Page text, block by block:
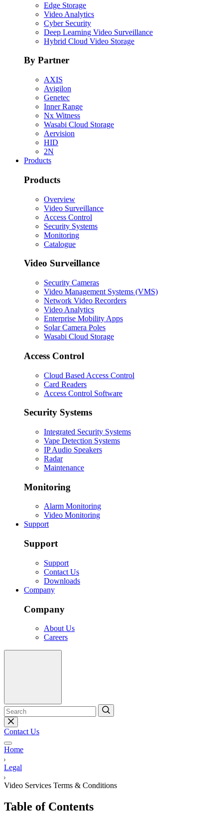
Edge Storage
Video Analytics
Cyber Security
Deep Learning Video Surveillance
Hybrid Cloud Video Storage
By Partner
AXIS
Avigilon
Genetec
Inner Range
Nx Witness
Wasabi Cloud Storage
Aervision
HID
2N
Products
Products
Overview
Video Surveillance
Access Control
Security Systems
Monitoring
Catalogue
Video Surveillance
Security Cameras
Video Management Systems (VMS)
Network Video Recorders
Video Analytics
Enterprise Mobility Apps
Solar Camera Poles
Wasabi Cloud Storage
Access Control
Cloud Based Access Control
Card Readers
Access Control Software
Security Systems
Integrated Security Systems
Vape Detection Systems
IP Audio Speakers
Radar
Maintenance
Monitoring
Alarm Monitoring
Video Monitoring
Support
Support
Support
Contact Us
Downloads
Company
Company
About Us
Careers
Contact Us
Home
Legal
Video Services Terms & Conditions
Table of Contents